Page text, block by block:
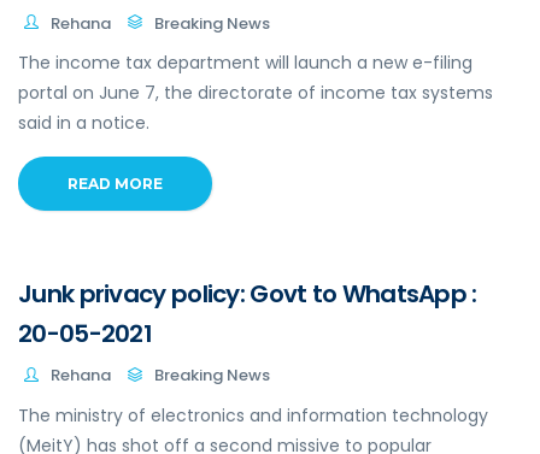
Rehana Breaking News
The income tax department will launch a new e-filing
portal on June 7, the directorate of income tax systems
said in a notice.
READ MORE
Junk privacy policy: Govt to WhatsApp :
20-05-2021
Rehana Breaking News
The ministry of electronics and information technology
(MeitY) has shot off a second missive to popular